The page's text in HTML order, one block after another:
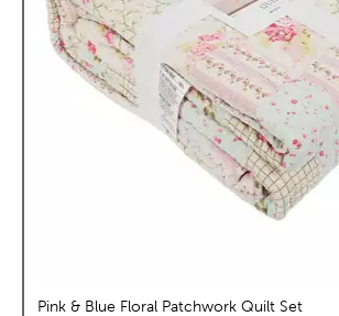
Pink & Blue Floral Patchwork Quilt Set